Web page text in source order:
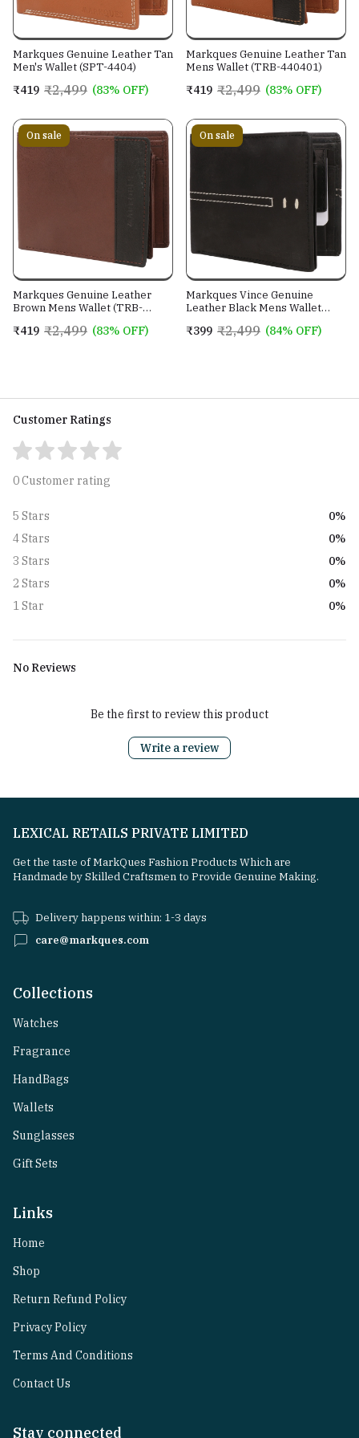
Markques Genuine Leather Tan
Men's Wallet (SPT-4404)
₹419 ₹2,499 (83% OFF)
Markques Genuine Leather Tan
Mens Wallet (TRB-440401)
₹419 ₹2,499 (83% OFF)
On sale
Markques Genuine Leather
Brown Mens Wallet (TRB-
₹419 ₹2,499 (83% OFF)
On sale
Markques Vince Genuine
Leather Black Mens Wallet
₹399 ₹2,499 (84% OFF)
Customer Ratings
0 Customer rating
5 Stars
0%
4 Stars
0%
3 Stars
0%
2 Stars
0%
1 Star
0%
No Reviews
Be the first to review this product
Write a review
LEXICAL RETAILS PRIVATE LIMITED
Get the taste of MarkQues Fashion Products Which are
Handmade by Skilled Craftsmen to Provide Genuine Making.
Delivery happens within: 1-3 days
care@markques.com
Collections
Watches
Fragrance
HandBags
Wallets
Sunglasses
Gift Sets
Links
Home
Shop
Return Refund Policy
Privacy Policy
Terms And Conditions
Contact Us
Stay connected